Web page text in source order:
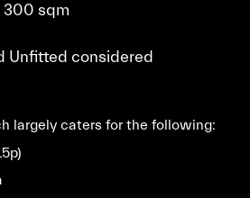
sqm
Unfitted considered
largely caters for the following: